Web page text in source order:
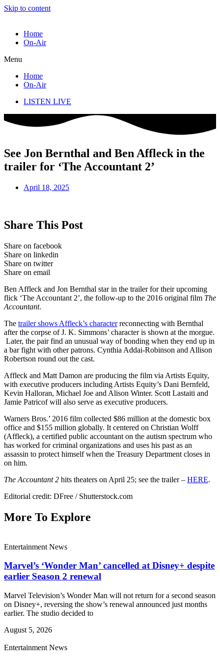
Skip to content
Home
On-Air
Menu
Home
On-Air
LISTEN LIVE
See Jon Bernthal and Ben Affleck in the
trailer for ‘The Accountant 2’
April 18, 2025
Share This Post
Share on facebook
Share on linkedin
Share on twitter
Share on email
Ben Affleck and Jon Bernthal star in the trailer for their upcoming
flick ‘The Accountant 2’, the follow-up to the 2016 original film The
Accountant.
The trailer shows Affleck’s characterreconnecting with Bernthal
after the corpse of J. K. Simmons’ character is shown at the morgue.
Later, the pair find an unusual way of bonding when they end up in
a bar fight with other patrons. Cynthia Addai-Robinson and Allison
Robertson round out the cast.
Affleck and Matt Damon are producing the film via Artists Equity,
with executive producers including Artists Equity’s Dani Bernfeld,
Kevin Halloran, Michael Joe and Alison Winter. Scott Lastaiti and
Jamie Patricof will also serve as executive producers.
Warners Bros.’ 2016 film collected $86 million at the domestic box
office and $155 million globally. It centered on Christian Wolff
(Affleck), a certified public accountant on the autism spectrum who
has worked for criminal organizations and uses his past as an
assassin to protect himself when the Treasury Department closes in
on him.
The Accountant 2 hits theaters on April 25; see the trailer – HERE.
Editorial credit: DFree / Shutterstock.com
More To Explore
Entertainment News
Marvel’s ‘Wonder Man’ cancelled at Disney+ despite
earlier Season 2 renewal
Marvel Television’s Wonder Man will not return for a second season
on Disney+, reversing the show’s renewal announced just months
earlier. The studio decided to
August 5, 2026
Entertainment News